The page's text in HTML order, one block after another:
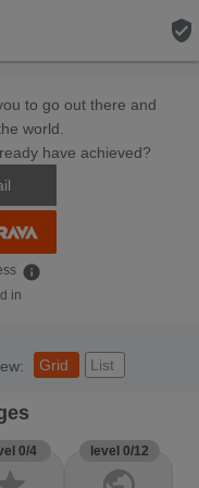
verified_user
to go out there and
world.
have achieved?
info
in
Grid List
0/4 level 0/12